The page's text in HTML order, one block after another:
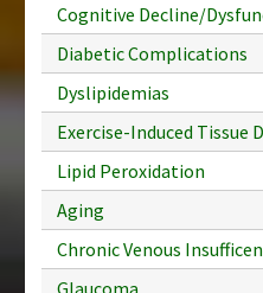
Cognitive Decline/
Diabetic Complications
Dyslipidemias
Exercise-Induced Tissue
Lipid Peroxidation
Aging
Chronic Venous
Glaucoma